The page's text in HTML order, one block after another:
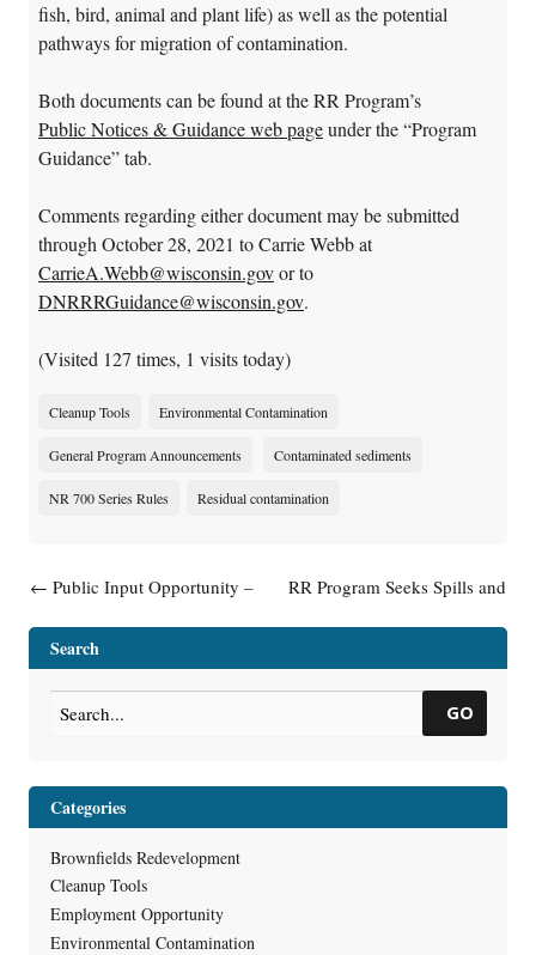
fish, bird, animal and plant life) as well as the potential
pathways for migration of contamination.
Both documents can be found at the RR Program’s
Public Notices & Guidance web pageunder the “Program
Guidance” tab.
Comments regarding either document may be submitted
through October 28, 2021 to Carrie Webb at
CarrieA.Webb@wisconsin.govor to
DNRRRGuidance@wisconsin.gov.
(Visited 127 times, 1 visits today)
Cleanup Tools Environmental Contamination
General Program Announcements Contaminated sediments
NR 700 Series Rules Residual contamination
Post navigation
← Public Input Opportunity –
General Liability Clarification
Letters
RR Program Seeks Spills and
Search
GO
Categories
Brownfields Redevelopment
Cleanup Tools
Employment Opportunity
Environmental Contamination